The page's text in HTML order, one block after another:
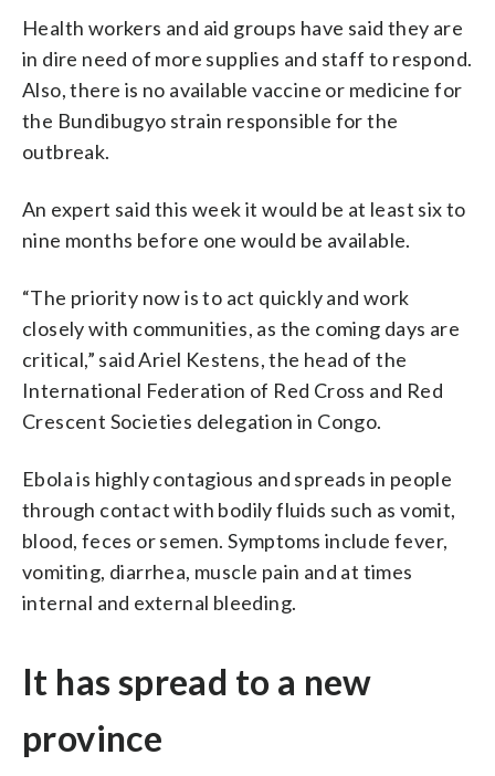
Health workers and aid groups have said they are
in dire need of more supplies and staff to respond.
Also, there is no available vaccine or medicine for
the Bundibugyo strain responsible for the
outbreak.
An expert said this week it would be at least six to
nine months before one would be available.
“The priority now is to act quickly and work
closely with communities, as the coming days are
critical,” said Ariel Kestens, the head of the
International Federation of Red Cross and Red
Crescent Societies delegation in Congo.
Ebola is highly contagious and spreads in people
through contact with bodily fluids such as vomit,
blood, feces or semen. Symptoms include fever,
vomiting, diarrhea, muscle pain and at times
internal and external bleeding.
It has spread to a new
province